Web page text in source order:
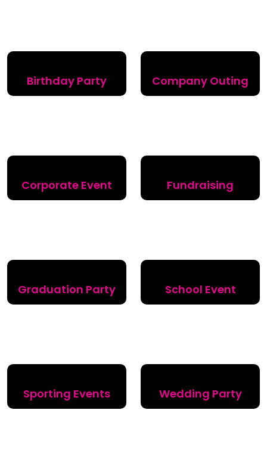
Birthday Party Company Outing
Corporate Event Fundraising
Graduation Party School Event
Sporting Events Wedding Party